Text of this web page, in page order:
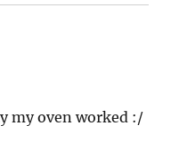
my oven worked :/